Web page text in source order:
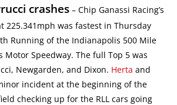
crashes – Chip Ganassi Racing’s
225.341mph was fastest in Thursday
Running of the Indianapolis 500 Mile
Motor Speedway. The full Top 5 was
Newgarden, and Dixon. Herta and
incident at the beginning of the
checking up for the RLL cars going